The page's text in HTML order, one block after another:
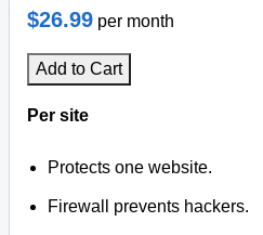
$26.99 per month
Add to Cart
Per site
Protects one website.
Firewall prevents hackers.